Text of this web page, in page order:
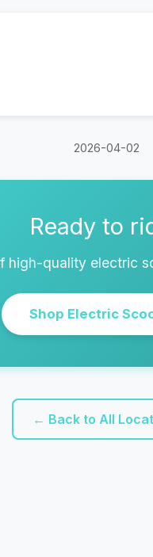
2026-04-02
Ready to
high-quality electric
Shop Electric
← Back to All